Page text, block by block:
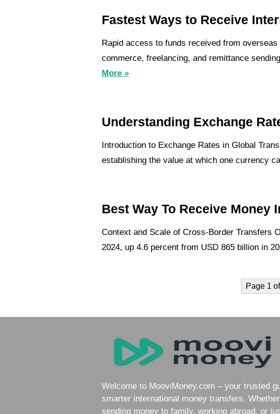
Fastest Ways to Receive
Rapid access to funds received from
commerce, freelancing, and remittance
More »
Understanding Exchange
Introduction to Exchange Rates in Global
establishing the value at which one currency
Best Way To Receive Money
Context and Scale of Cross-Border Transfers
2024, up 4.6 percent from USD 865 billion in
Page 1
Welcome to MooviMoney.com – your trusted
smarter international money transfers. Whether
sending money to family, working abroad, or